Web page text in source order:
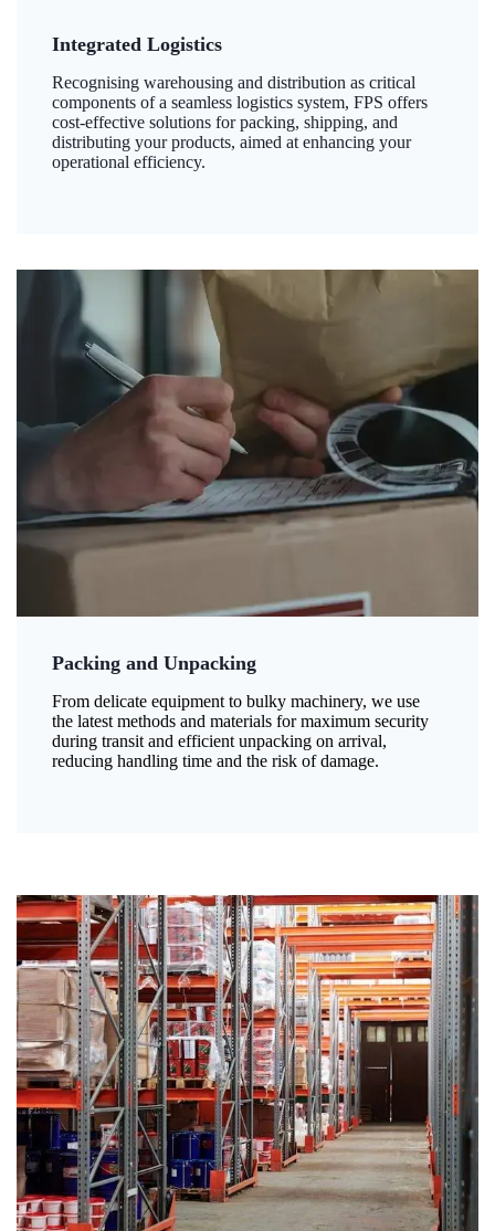
Integrated Logistics
Recognising warehousing and distribution as critical
components of a seamless logistics system, FPS offers
cost-effective solutions for packing, shipping, and
distributing your products, aimed at enhancing your
operational efficiency.
Packing and Unpacking
From delicate equipment to bulky machinery, we use
the latest methods and materials for maximum security
during transit and efficient unpacking on arrival,
reducing handling time and the risk of damage.